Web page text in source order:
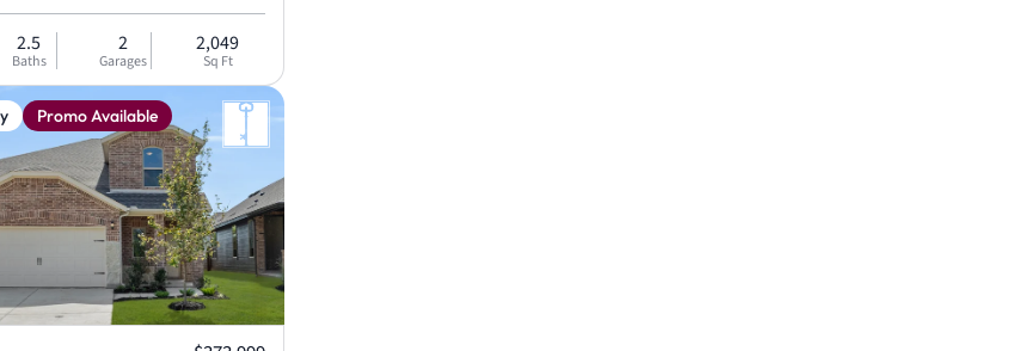
2.5
Baths
2
Garages
2,049
Sq Ft
Promo Available